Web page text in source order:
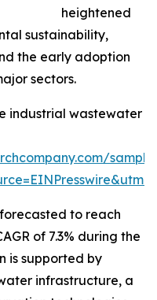
heightened
sustainability,
the early adoption
sectors.
industrial wastewater
to reach
of 7.3% during the
is supported by
infrastructure, a